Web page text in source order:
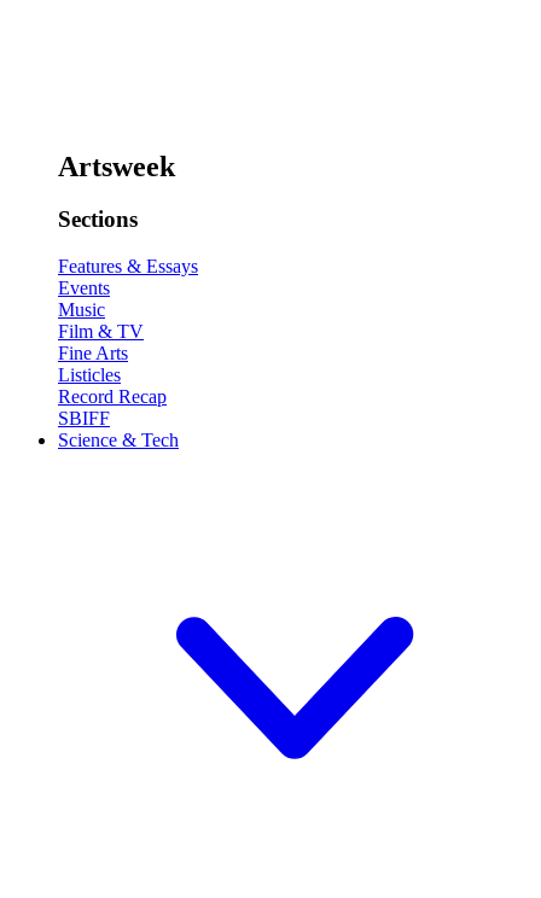
Artsweek
Sections
Features & Essays
Events
Music
Film & TV
Fine Arts
Listicles
Record Recap
SBIFF
Science & Tech